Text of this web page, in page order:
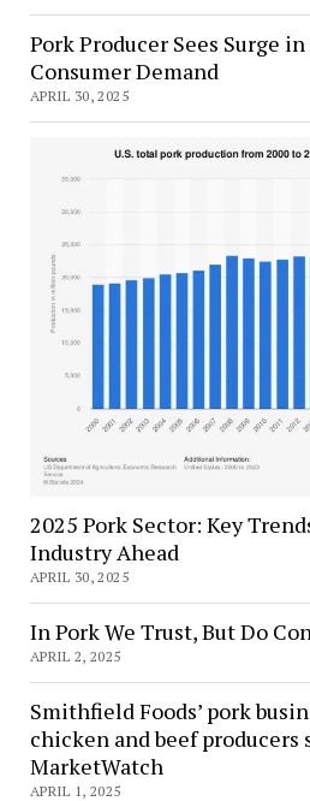
Pork Producer Sees Surge
Consumer Demand
APRIL 30, 2025
2025 Pork Sector: Key
Industry Ahead
APRIL 30, 2025
In Pork We Trust, But Do
APRIL 2, 2025
Smithfield Foods’ pork
chicken and beef producers
MarketWatch
APRIL 1, 2025